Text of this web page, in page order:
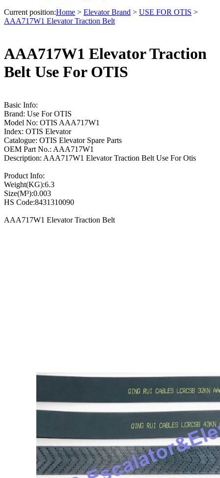
Current position:Home > Elevator Brand > USE FOR OTIS >
AAA717W1 Elevator Traction Belt
AAA717W1 Elevator Traction
Belt Use For OTIS
Basic Info:
Brand: Use For OTIS
Model No: OTIS AAA717W1
Index: OTIS Elevator
Catalogue: OTIS Elevator Spare Parts
OEM Part No.: AAA717W1
Description: AAA717W1 Elevator Traction Belt Use For Otis
Product Info:
Weight(KG):6.3
Size(M³):0.003
HS Code:8431310090
AAA717W1 Elevator Traction Belt